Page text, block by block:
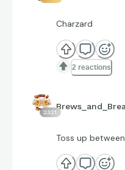
Charzard
2 reactions
2321
Toss up